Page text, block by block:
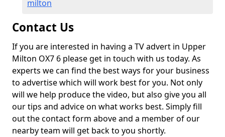
milton
Contact Us
If you are interested in having a TV advert in Upper
Milton OX7 6 please get in touch with us today. As
experts we can find the best ways for your business
to advertise which will work best for you. Not only
will we help produce the video, but also give you all
our tips and advice on what works best. Simply fill
out the contact form above and a member of our
nearby team will get back to you shortly.